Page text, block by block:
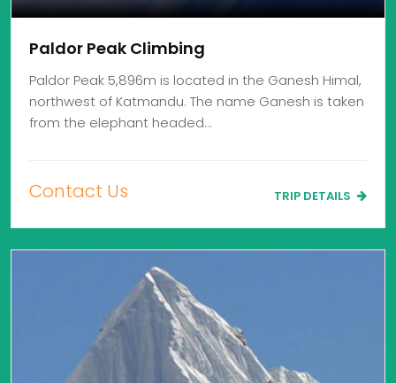
Paldor Peak Climbing
Paldor Peak 5,896m is located in the Ganesh Himal,
northwest of Katmandu. The name Ganesh is taken
from the elephant headed…
Contact Us TRIP DETAILS